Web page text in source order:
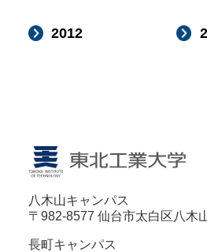
2012
八木山キャンパス
〒982-8577 仙台市太白区八木
長町キャンパス